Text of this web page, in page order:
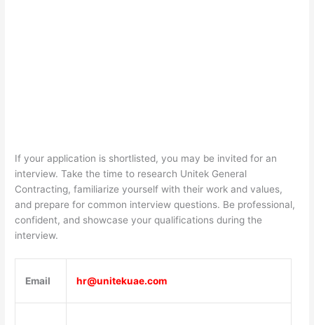
If your application is shortlisted, you may be invited for an
interview. Take the time to research Unitek General
Contracting, familiarize yourself with their work and values,
and prepare for common interview questions. Be professional,
confident, and showcase your qualifications during the
interview.
Email hr@unitekuae.com